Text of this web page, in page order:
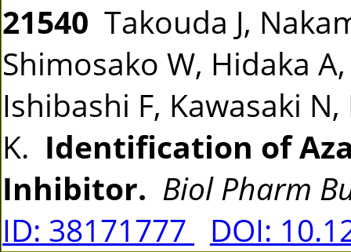
21540 Takouda J,
Shimosako W, Hidaka
Ishibashi F, Kawasaki
K. Identification of
Inhibitor. Biol Pharm
ID: 38171777
DOI: